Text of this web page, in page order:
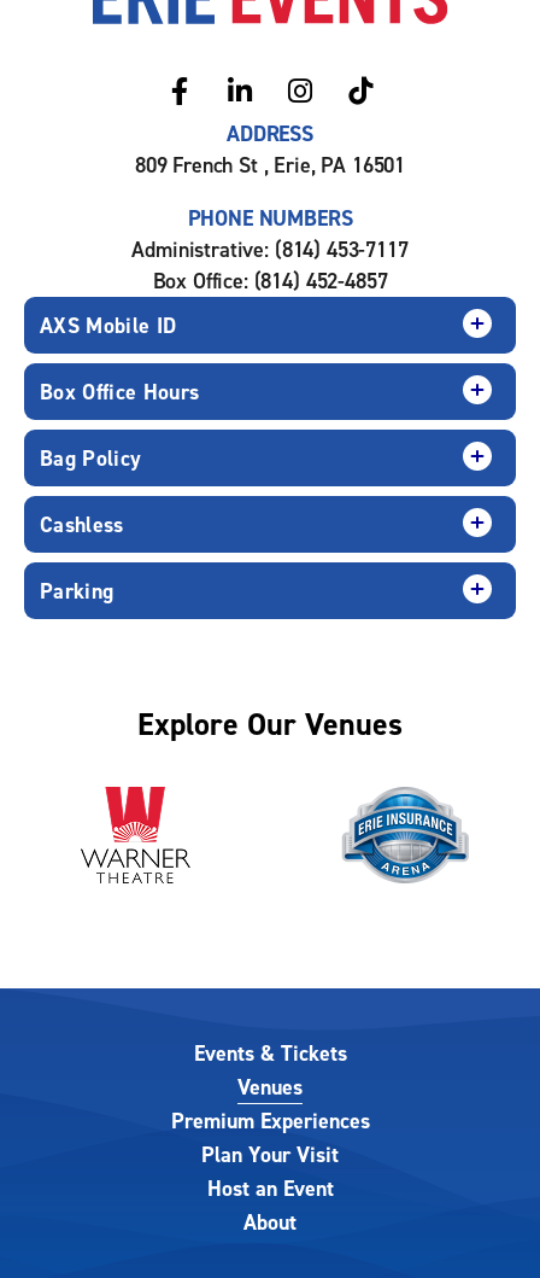
ADDRESS
809 French St , Erie, PA 16501
PHONE NUMBERS
Administrative: (814) 453-7117
Box Office: (814) 452-4857
AXS Mobile ID
Box Office Hours
Bag Policy
Cashless
Parking
Explore Our Venues
Events & Tickets
Venues
Premium Experiences
Plan Your Visit
Host an Event
About